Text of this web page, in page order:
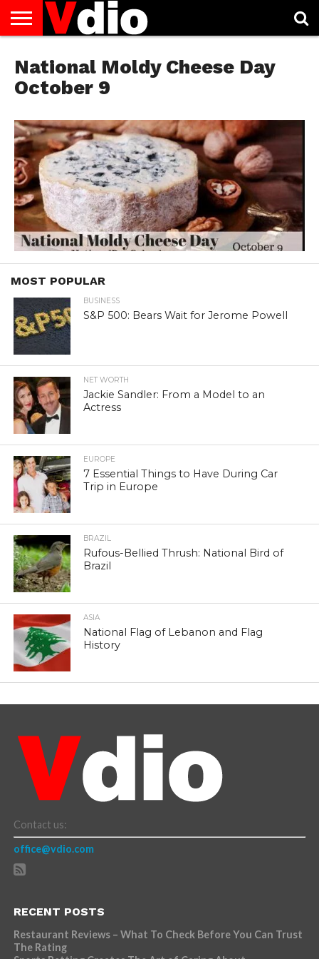
AUGUST
NATIONAL
DAYS
CAPITAL
CITIES
LIST
CONTACT
US
DECEMBER
NATIONAL
DAYS
JANUARY
NATIONAL
DAYS
NATIONAL
FLAG
NOVEMBER
NATIONAL
DAYS
OCTOBER
NATIONAL
DAYS
PRIVACY
POLICY
TERMS
OF
SERVICE
TODAY IS
NATIONAL
WHAT
DAY
National Moldy Cheese Day
October 9
MOST POPULAR
BUSINESS
S&P 500: Bears Wait for Jerome Powell
NET WORTH
Jackie Sandler: From a Model to an
Actress
EUROPE
7 Essential Things to Have During Car
Trip in Europe
BRAZIL
Rufous-Bellied Thrush: National Bird of
Brazil
ASIA
National Flag of Lebanon and Flag
History
Contact us:
office@vdio.com
RECENT POSTS
Restaurant Reviews – What To Check Before You Can Trust
The Rating